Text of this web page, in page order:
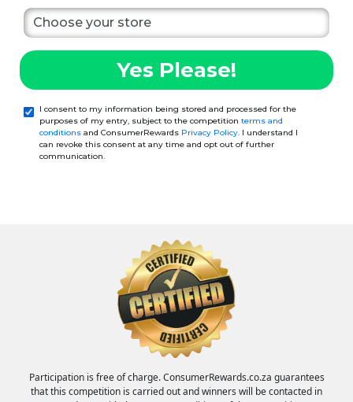
Choose your store
Yes Please!
I consent to my information being stored and processed for the
purposes of my entry, subject to the competition terms and
conditions and ConsumerRewards Privacy Policy. I understand I
can revoke this consent at any time and opt out of further
communication.
Participation is free of charge. ConsumerRewards.co.za guarantees
that this competition is carried out and winners will be contacted in